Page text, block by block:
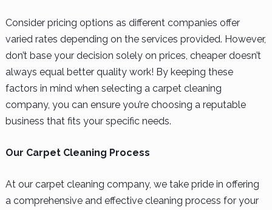
Consider pricing options as different companies offer
varied rates depending on the services provided. However,
don’t base your decision solely on prices, cheaper doesn’t
always equal better quality work! By keeping these
factors in mind when selecting a carpet cleaning
company, you can ensure you’re choosing a reputable
business that fits your specific needs.
Our Carpet Cleaning Process
At our carpet cleaning company, we take pride in offering
a comprehensive and effective cleaning process for your